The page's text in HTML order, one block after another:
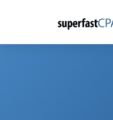
content